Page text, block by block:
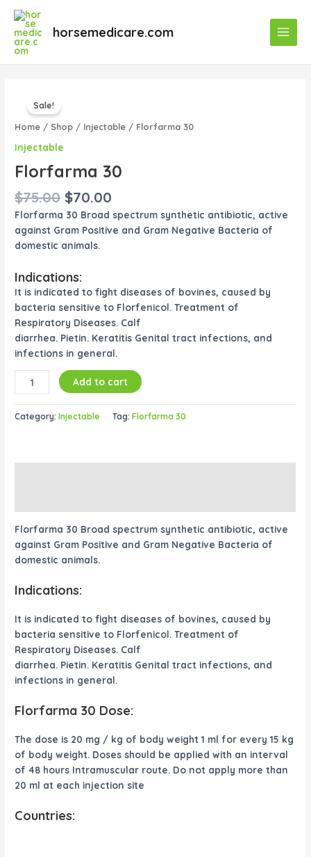
content
horsemedicare.com
Menu
Sale!
Home / Shop / Injectable / Florfarma 30
Injectable
Florfarma 30
$75.00
was:
$75.00.
$70.00
is:
$70.00.
Florfarma 30 Broad spectrum synthetic antibiotic, active
against Gram Positive and Gram Negative Bacteria of
domestic animals.
Indications:
It is indicated to fight diseases of bovines, caused by
bacteria sensitive to Florfenicol. Treatment of
Respiratory Diseases. Calf
diarrhea. Pietin. Keratitis Genital tract infections, and
infections in general.
quantity
Add to cart
Category:Injectable Tag:Florfarma 30
Florfarma 30 Broad spectrum synthetic antibiotic, active
against Gram Positive and Gram Negative Bacteria of
domestic animals.
Indications:
It is indicated to fight diseases of bovines, caused by
bacteria sensitive to Florfenicol. Treatment of
Respiratory Diseases. Calf
diarrhea. Pietin. Keratitis Genital tract infections, and
infections in general.
Florfarma 30 Dose:
The dose is 20 mg / kg of body weight 1 ml for every 15 kg
of body weight. Doses should be applied with an interval
of 48 hours Intramuscular route. Do not apply more than
20 ml at each injection site
Countries: